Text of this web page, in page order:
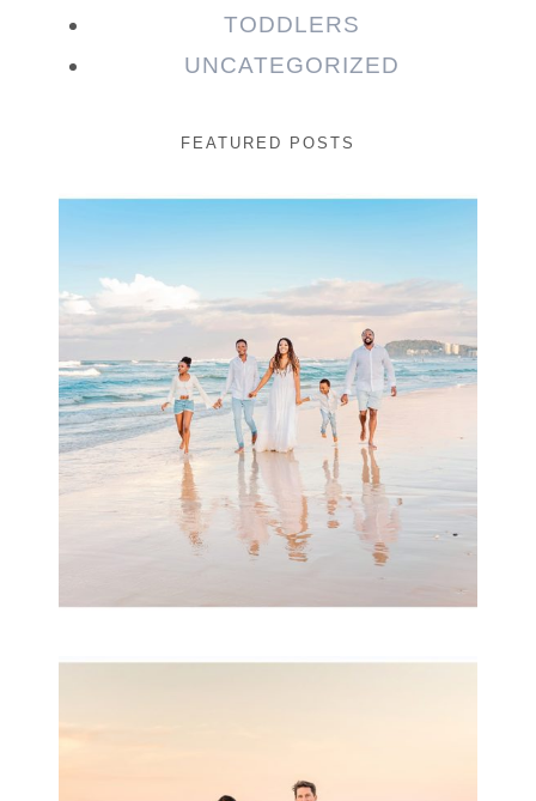
TODDLERS
UNCATEGORIZED
FEATURED POSTS
Beauty Session | Enia
& Family
READ MORE...
Archibald